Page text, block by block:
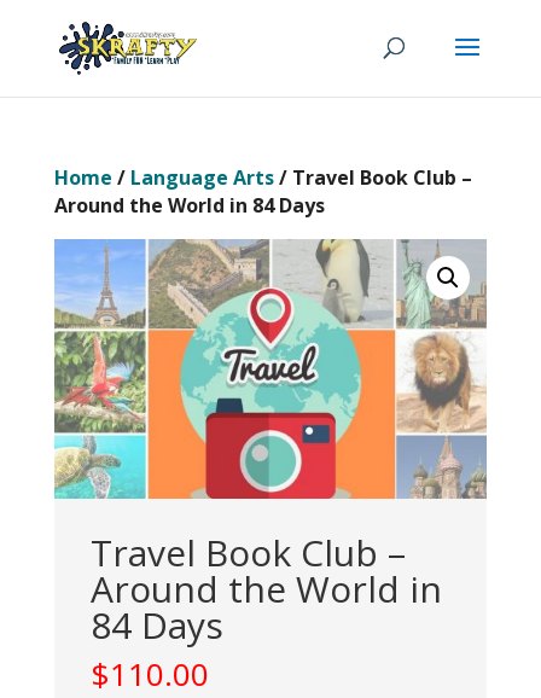
Home / Language Arts/ Travel Book Club –
Around the World in 84 Days
Travel Book Club –
Around the World in
84 Days
$110.00